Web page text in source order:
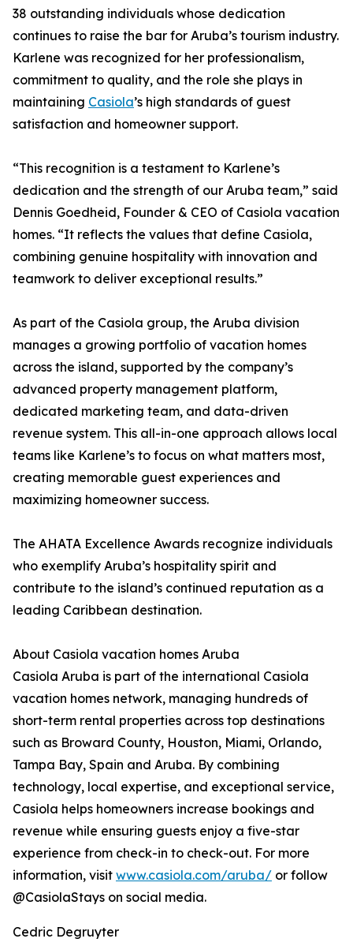
38 outstanding individuals whose dedication
continues to raise the bar for Aruba’s tourism industry.
Karlene was recognized for her professionalism,
commitment to quality, and the role she plays in
maintaining Casiola’s high standards of guest
satisfaction and homeowner support.
“This recognition is a testament to Karlene’s
dedication and the strength of our Aruba team,” said
Dennis Goedheid, Founder & CEO of Casiola vacation
homes. “It reflects the values that define Casiola,
combining genuine hospitality with innovation and
teamwork to deliver exceptional results.”
As part of the Casiola group, the Aruba division
manages a growing portfolio of vacation homes
across the island, supported by the company’s
advanced property management platform,
dedicated marketing team, and data-driven
revenue system. This all-in-one approach allows local
teams like Karlene’s to focus on what matters most,
creating memorable guest experiences and
maximizing homeowner success.
The AHATA Excellence Awards recognize individuals
who exemplify Aruba’s hospitality spirit and
contribute to the island’s continued reputation as a
leading Caribbean destination.
About Casiola vacation homes Aruba
Casiola Aruba is part of the international Casiola
vacation homes network, managing hundreds of
short-term rental properties across top destinations
such as Broward County, Houston, Miami, Orlando,
Tampa Bay, Spain and Aruba. By combining
technology, local expertise, and exceptional service,
Casiola helps homeowners increase bookings and
revenue while ensuring guests enjoy a five-star
experience from check-in to check-out. For more
information, visit www.casiola.com/aruba/ or follow
@CasiolaStays on social media.
Cedric Degruyter